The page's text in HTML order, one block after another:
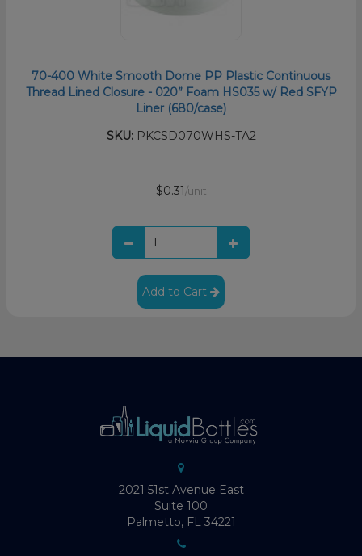
70-400 White Smooth Dome PP Plastic Continuous
Thread Lined Closure - 020” Foam HS035 w/ Red SFYP
Liner (680/case)
SKU:PKCSD070WHS-TA2
$0.31/unit
Add to Cart
2021 51st Avenue East
Suite 100
Palmetto, FL 34221